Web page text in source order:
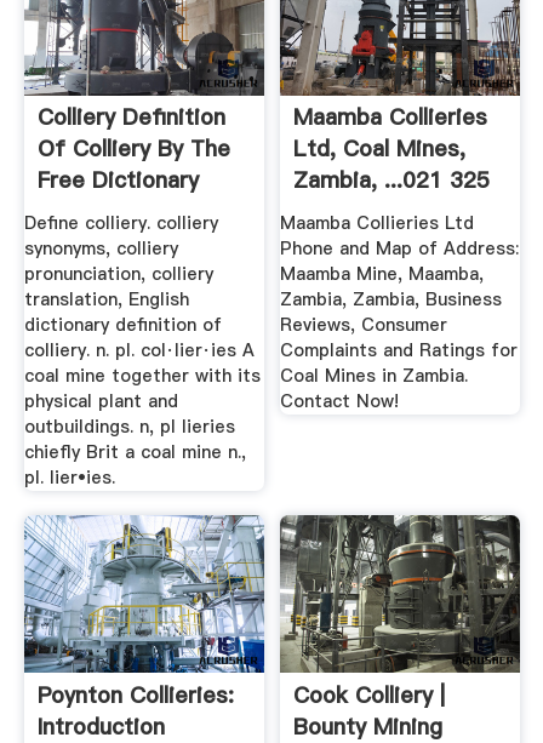
Colliery Definition
Of Colliery By The
Free Dictionary
Define colliery. colliery
synonyms, colliery
pronunciation, colliery
translation, English
dictionary definition of
colliery. n. pl. col·lier·ies A
coal mine together with its
physical plant and
outbuildings. n, pl lieries
chiefly Brit a coal mine n.,
pl. lier•ies.
Maamba Collieries
Ltd, Coal Mines,
Zambia, ...021 325
6
Maamba Collieries Ltd
Phone and Map of Address:
Maamba Mine, Maamba,
Zambia, Zambia, Business
Reviews, Consumer
Complaints and Ratings for
Coal Mines in Zambia.
Contact Now!
Poynton Collieries:
Introduction
Cook Colliery |
Bounty Mining